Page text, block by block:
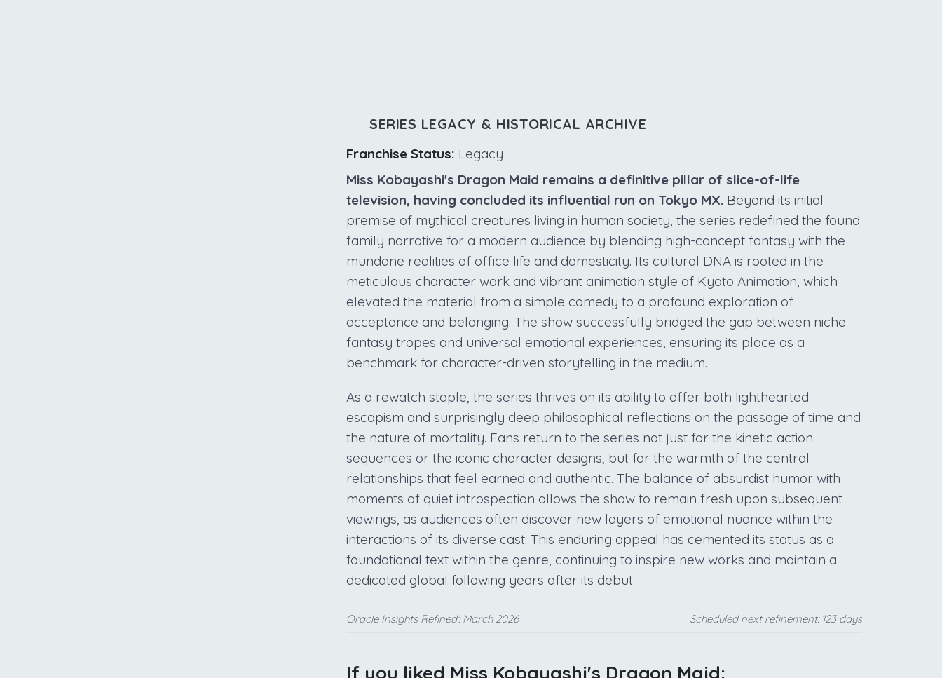
SERIES LEGACY & HISTORICAL ARCHIVE
Franchise Status: Legacy
Miss Kobayashi's Dragon Maid remains a definitive pillar of slice-of-life
television, having concluded its influential run on Tokyo MX. Beyond its initial
premise of mythical creatures living in human society, the series redefined the found
family narrative for a modern audience by blending high-concept fantasy with the
mundane realities of office life and domesticity. Its cultural DNA is rooted in the
meticulous character work and vibrant animation style of Kyoto Animation, which
elevated the material from a simple comedy to a profound exploration of
acceptance and belonging. The show successfully bridged the gap between niche
fantasy tropes and universal emotional experiences, ensuring its place as a
benchmark for character-driven storytelling in the medium.
As a rewatch staple, the series thrives on its ability to offer both lighthearted
escapism and surprisingly deep philosophical reflections on the passage of time and
the nature of mortality. Fans return to the series not just for the kinetic action
sequences or the iconic character designs, but for the warmth of the central
relationships that feel earned and authentic. The balance of absurdist humor with
moments of quiet introspection allows the show to remain fresh upon subsequent
viewings, as audiences often discover new layers of emotional nuance within the
interactions of its diverse cast. This enduring appeal has cemented its status as a
foundational text within the genre, continuing to inspire new works and maintain a
dedicated global following years after its debut.
Oracle Insights Refined:: March 2026 Scheduled next refinement: 123 days
If you liked Miss Kobayashi's Dragon Maid: